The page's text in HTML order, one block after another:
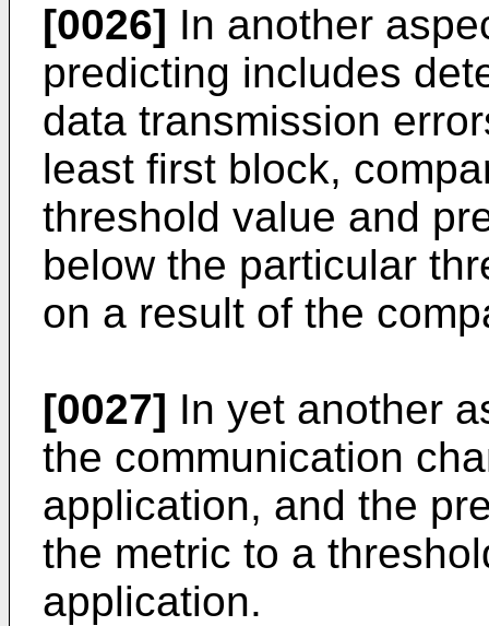
[0026] In another
predicting includes
data transmission
least first block,
threshold value and
below the particular
on a result of the
[0027] In yet another
the communication
application, and the
the metric to a
application.